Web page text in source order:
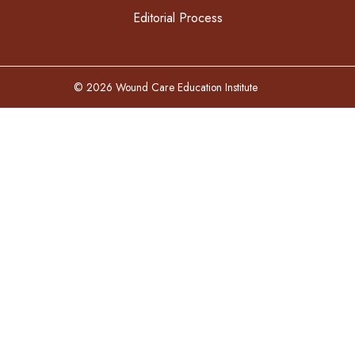
Editorial Process
© 2026 Wound Care Education Institute